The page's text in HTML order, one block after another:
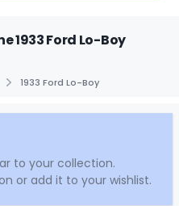
1933 Ford Lo-Boy
1933 Ford Lo-Boy
to your collection.
or add it to your wishlist.